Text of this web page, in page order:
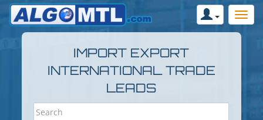
IMPORT EXPORT
INTERNATIONAL TRADE
LEADS